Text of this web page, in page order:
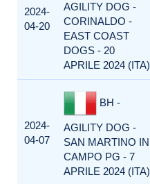
2024-
04-20
AGILITY DOG -
CORINALDO -
EAST COAST
DOGS - 20
APRILE 2024 (ITA)
2024-
04-07
BH -
AGILITY DOG -
SAN MARTINO IN
CAMPO PG - 7
APRILE 2024 (ITA)